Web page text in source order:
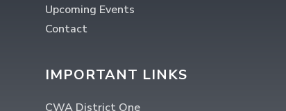
Upcoming Events
Contact
IMPORTANT LINKS
CWA District One